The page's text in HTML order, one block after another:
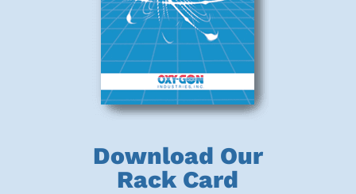
Download Our
Rack Card